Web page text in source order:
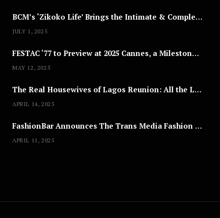
BCM’s ‘Zikoko Life’ Brings the Intimate & Complex Lives of Nigerian Women Reclaiming Agency to TV
JULY 1, 2025
FESTAC ‘77 to Preview at 2025 Cannes, a Milestone for African Cinema
MAY 12, 2025
The Real Housewives of Lagos Reunion: All the Looks
APRIL 14, 2025
FashionBar Announces The Trans Media Fashion Show in Chicago | April 24
APRIL 11, 2025